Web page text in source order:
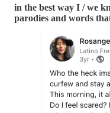
in the best way I / we
parodies and words